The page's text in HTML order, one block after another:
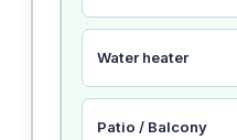
Water heater
Patio / Balcony